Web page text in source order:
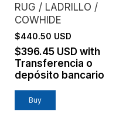
RUG / LADRILLO /
COWHIDE
$440.50 USD
$396.45 USD with
Transferencia o
depósito bancario
Buy